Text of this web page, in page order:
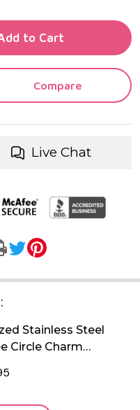
OF UNDEFINED
UNDEFINED
to Cart
Compare
Live Chat
Stainless Steel
Circle Charm